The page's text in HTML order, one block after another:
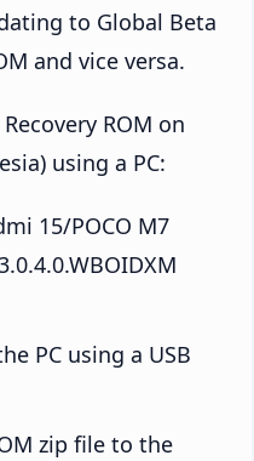
to Global Beta
and vice versa.
ROM on
using a PC:
15/POCO M7
PC using a USB
zip file to the